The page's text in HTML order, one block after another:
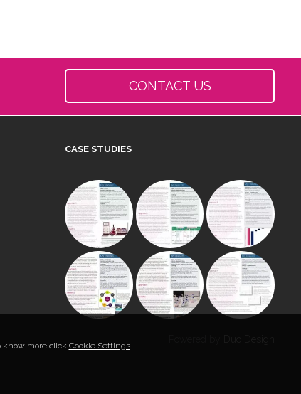
CONTACT US
CASE STUDIES
know more click Cookie Settings.